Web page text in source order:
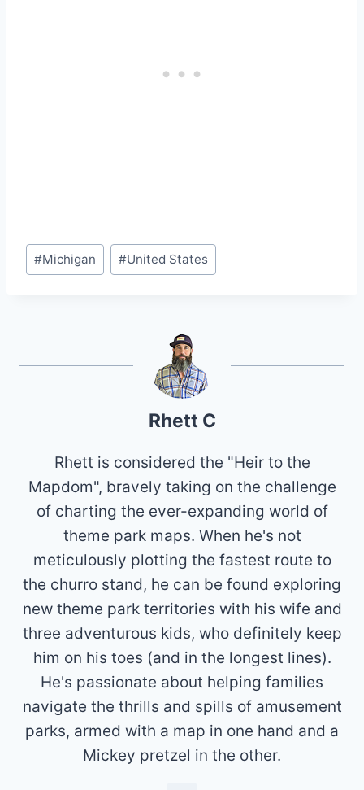
Post
Tags:
#Michigan #United States
Rhett C
Rhett is considered the "Heir to the
Mapdom", bravely taking on the challenge
of charting the ever-expanding world of
theme park maps. When he's not
meticulously plotting the fastest route to
the churro stand, he can be found exploring
new theme park territories with his wife and
three adventurous kids, who definitely keep
him on his toes (and in the longest lines).
He's passionate about helping families
navigate the thrills and spills of amusement
parks, armed with a map in one hand and a
Mickey pretzel in the other.